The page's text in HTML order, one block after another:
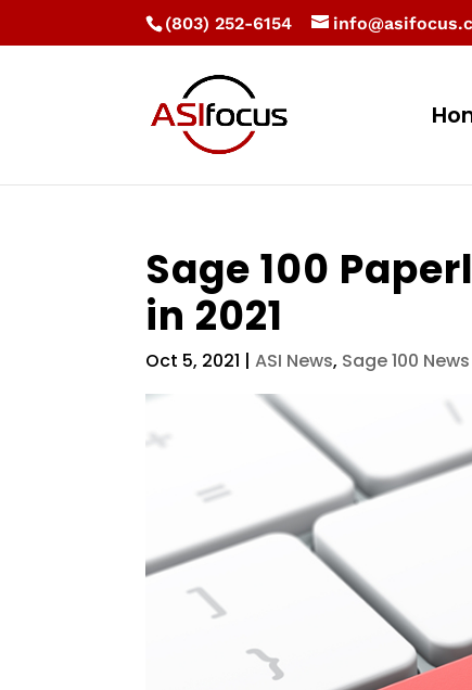
(803) 252-6154
Sage 100
in 2021
Oct 5, 2021 |ASI News, Sage 100 News